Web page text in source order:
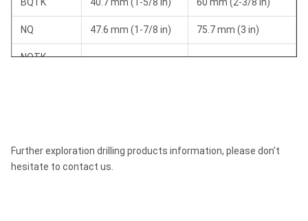
NQ 47.6 mm (1-7/8 in) 75.7 mm (3 in)
NQTK
HQ3 61.1 mm (2-3/8 in) 96 mm (3-3/8 in)
Further exploration drilling products information, please don't
hesitate to contact us.